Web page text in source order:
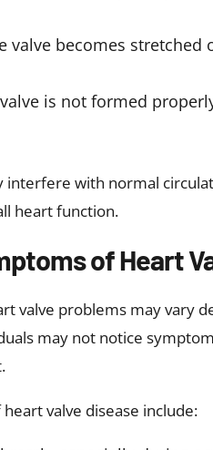
for heart valve disease
dose radiation.
Heart Valve
of heart valve disease or
habits, including smoking,
disease or